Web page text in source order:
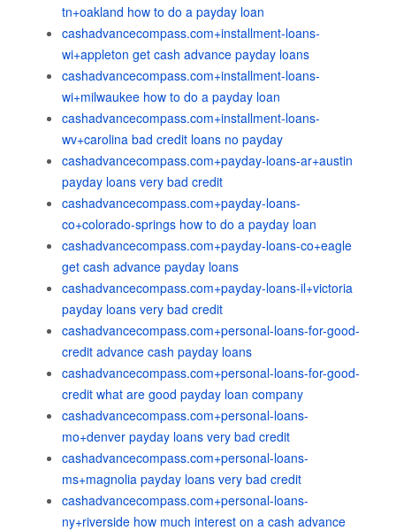
tn+oakland how to do a payday loan
cashadvancecompass.com+installment-loans-
wi+appleton get cash advance payday loans
cashadvancecompass.com+installment-loans-
wi+milwaukee how to do a payday loan
cashadvancecompass.com+installment-loans-
wv+carolina bad credit loans no payday
cashadvancecompass.com+payday-loans-ar+austin
payday loans very bad credit
cashadvancecompass.com+payday-loans-
co+colorado-springs how to do a payday loan
cashadvancecompass.com+payday-loans-co+eagle
get cash advance payday loans
cashadvancecompass.com+payday-loans-il+victoria
payday loans very bad credit
cashadvancecompass.com+personal-loans-for-good-
credit advance cash payday loans
cashadvancecompass.com+personal-loans-for-good-
credit what are good payday loan company
cashadvancecompass.com+personal-loans-
mo+denver payday loans very bad credit
cashadvancecompass.com+personal-loans-
ms+magnolia payday loans very bad credit
cashadvancecompass.com+personal-loans-
ny+riverside how much interest on a cash advance